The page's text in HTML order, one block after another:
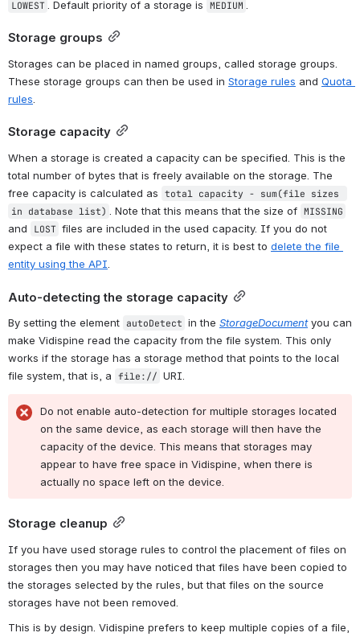
LOWEST . Default priority of a storage is MEDIUM
Storage groups
Storages can be placed in named groups, called storage groups.
These storage groups can then be used in Storage rules and Quota
rules
Storage capacity
When a storage is created a capacity can be specified. This is the
total number of bytes that is freely available on the storage. The
free capacity is calculated as total capacity - sum(file sizes
in database list)
. Note that this means that the size of MISSING
and LOST files are included in the used capacity. If you do not
expect a file with these states to return, it is best to delete the file
entity using the API
Auto-detecting the storage capacity
By setting the element autoDetect in the StorageDocument you can
make Vidispine read the capacity from the file system. This only
works if the storage has a storage method that points to the local
file system, that is, a file:// URI.
Do not enable auto-detection for multiple storages located
on the same device, as each storage will then have the
capacity of the device. This means that storages may
appear to have free space in Vidispine, when there is
actually no space left on the device.
Storage cleanup
If you have used storage rules to control the placement of files on
storages then you may have noticed that files have been copied to
the storages selected by the rules, but that files on the source
storages have not been removed.
This is by design. Vidispine prefers to keep multiple copies of a file,